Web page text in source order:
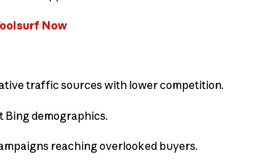
Now
traffic sources with lower competition.
Bing demographics.
reaching overlooked buyers.